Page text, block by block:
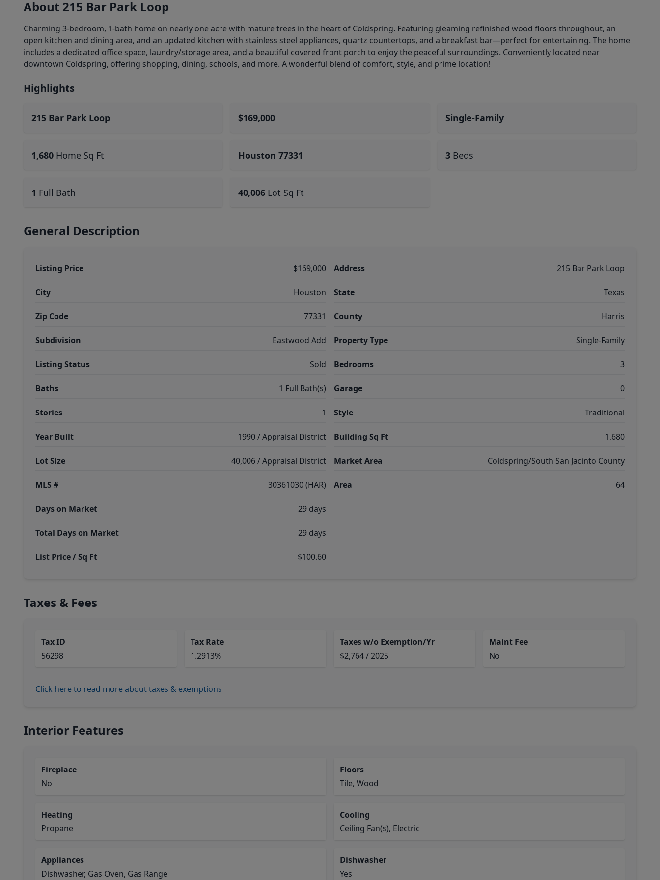
About 215 Bar Park Loop
Charming 3-bedroom, 1-bath home on nearly one acre with mature trees in the heart of Coldspring. Featuring gleaming refinished wood floors throughout, an
open kitchen and dining area, and an updated kitchen with stainless steel appliances, quartz countertops, and a breakfast bar—perfect for entertaining. The home
includes a dedicated office space, laundry/storage area, and a beautiful covered front porch to enjoy the peaceful surroundings. Conveniently located near
downtown Coldspring, offering shopping, dining, schools, and more. A wonderful blend of comfort, style, and prime location!
Highlights
215 Bar Park Loop $169,000 Single-Family
1,680 Home Sq Ft Houston 77331 3 Beds
1 Full Bath 40,006 Lot Sq Ft
General Description
Listing Price $169,000
City Houston
Zip Code 77331
Subdivision Eastwood Add
Listing Status Sold
Baths 1 Full Bath(s)
Stories 1
Year Built 1990 / Appraisal District
Lot Size 40,006 / Appraisal District
MLS # 30361030 (HAR)
Days on Market 29 days
Total Days on Market 29 days
List Price / Sq Ft $100.60
Address 215 Bar Park Loop
State Texas
County Harris
Property Type Single-Family
Bedrooms 3
Garage 0
Style Traditional
Building Sq Ft 1,680
Market Area Coldspring/South San Jacinto County
Area 64
Taxes & Fees
Tax ID
56298
Tax Rate
1.2913%
Taxes w/o Exemption/Yr
$2,764 / 2025
Maint Fee
No
Click here to read more about taxes & exemptions
Interior Features
Fireplace
No
Floors
Tile, Wood
Heating
Propane
Cooling
Ceiling Fan(s), Electric
Appliances
Dishwasher, Gas Oven, Gas Range
Dishwasher
Yes